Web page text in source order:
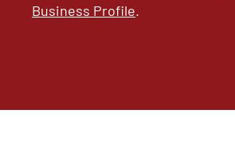
Business Profile.